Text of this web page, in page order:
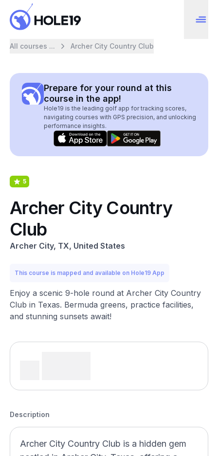
All courses ... Archer City Country Club
Prepare for your round at this
course in the app!
Hole19 is the leading golf app for tracking scores,
navigating courses with GPS precision, and unlocking
performance insights.
5
Archer City Country
Club
Archer City, TX, United States
This course is mapped and available on Hole19 App
Enjoy a scenic 9-hole round at Archer City Country
Club in Texas. Bermuda greens, practice facilities,
and stunning sunsets await!
Description
Archer City Country Club is a hidden gem